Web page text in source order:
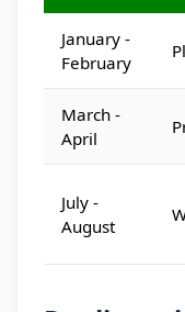
January -
February
March -
April
July -
August